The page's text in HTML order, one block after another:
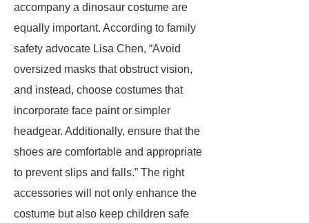
accompany a dinosaur costume are
equally important. According to family
safety advocate Lisa Chen, “Avoid
oversized masks that obstruct vision,
and instead, choose costumes that
incorporate face paint or simpler
headgear. Additionally, ensure that the
shoes are comfortable and appropriate
to prevent slips and falls.” The right
accessories will not only enhance the
costume but also keep children safe